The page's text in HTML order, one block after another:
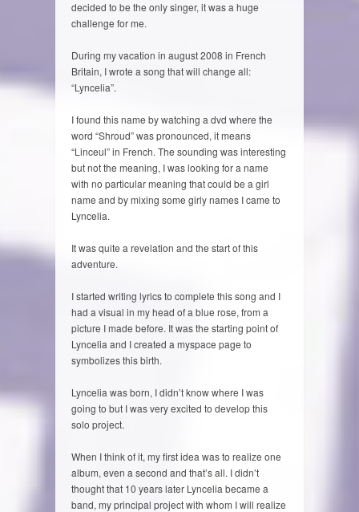
decided to be the only singer, it was a huge
challenge for me.
During my vacation in august 2008 in French
Britain, I wrote a song that will change all:
“Lyncelia”.
I found this name by watching a dvd where the
word “Shroud” was pronounced, it means
“Linceul” in French. The sounding was interesting
but not the meaning, I was looking for a name
with no particular meaning that could be a girl
name and by mixing some girly names I came to
Lyncelia.
It was quite a revelation and the start of this
adventure.
I started writing lyrics to complete this song and I
had a visual in my head of a blue rose, from a
picture I made before. It was the starting point of
Lyncelia and I created a myspace page to
symbolizes this birth.
Lyncelia was born, I didn’t know where I was
going to but I was very excited to develop this
solo project.
When I think of it, my first idea was to realize one
album, even a second and that’s all. I didn’t
thought that 10 years later Lyncelia became a
band, my principal project with whom I will realize